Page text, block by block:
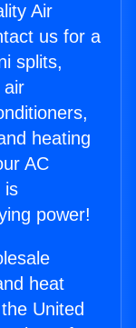
Air
us for a
splits,
air
heating
AC
is
power!
heat
United